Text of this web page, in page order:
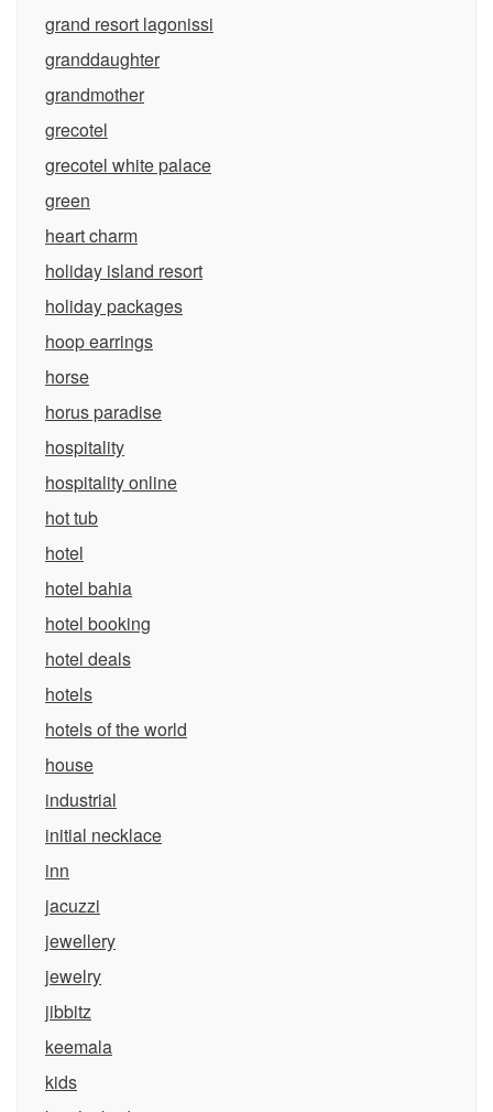
grand resort lagonissi
granddaughter
grandmother
grecotel
grecotel white palace
green
heart charm
holiday island resort
holiday packages
hoop earrings
horse
horus paradise
hospitality
hospitality online
hot tub
hotel
hotel bahia
hotel booking
hotel deals
hotels
hotels of the world
house
industrial
initial necklace
inn
jacuzzi
jewellery
jewelry
jibbitz
keemala
kids